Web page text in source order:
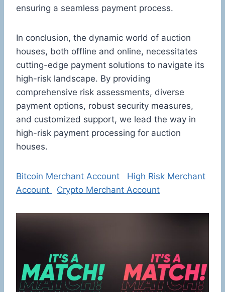
ensuring a seamless payment process.
In conclusion, the dynamic world of auction
houses, both offline and online, necessitates
cutting-edge payment solutions to navigate its
high-risk landscape. By providing
comprehensive risk assessments, diverse
payment options, robust security measures,
and customized support, we lead the way in
high-risk payment processing for auction
houses.
Bitcoin Merchant Account
High Risk Merchant
Account
Crypto Merchant Account